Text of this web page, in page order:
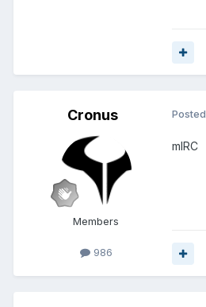
Cronus
Members
986
Posted
mIRC